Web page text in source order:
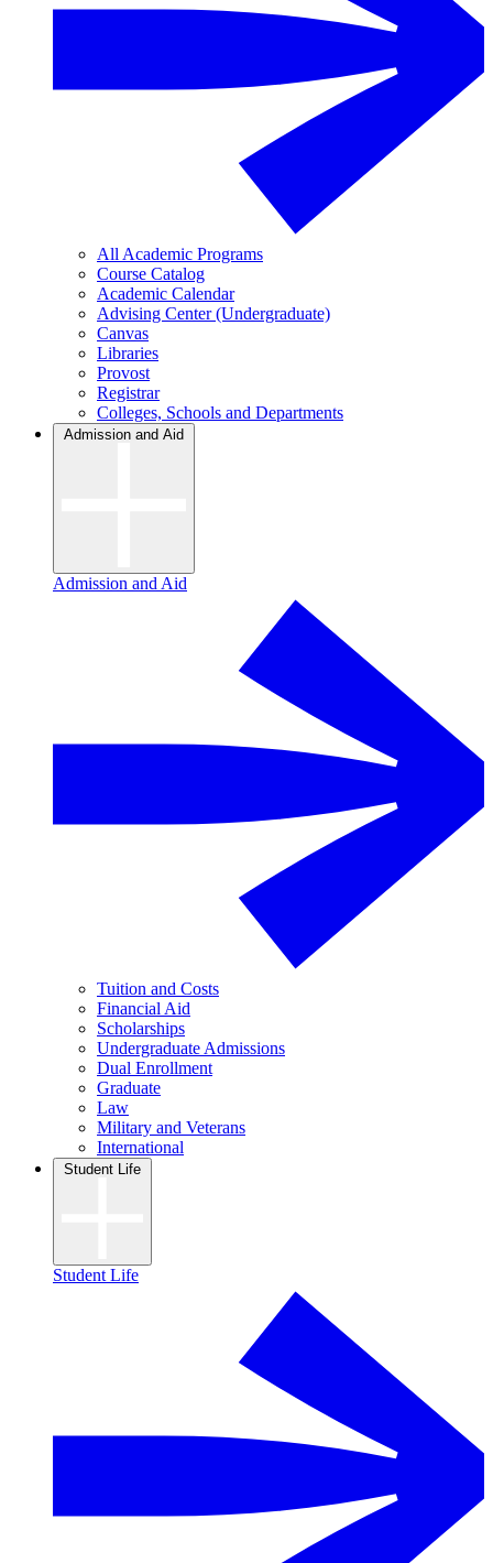
All Academic Programs
Course Catalog
Academic Calendar
Advising Center (Undergraduate)
Canvas
Libraries
Provost
Registrar
Colleges, Schools and Departments
Admission and Aid
Admission and Aid
Tuition and Costs
Financial Aid
Scholarships
Undergraduate Admissions
Dual Enrollment
Graduate
Law
Military and Veterans
International
Student Life
Student Life